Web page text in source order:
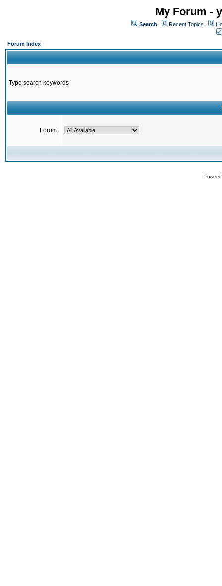
My Forum -
Search Recent Topics
Forum Index
Type search keywords
Forum: